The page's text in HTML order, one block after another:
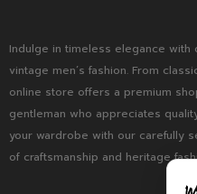
Indulge in timeless elegance
vintage men’s fashion. From
online store offers a premium
gentleman who appreciates
your wardrobe with our carefully
of craftsmanship and heritage